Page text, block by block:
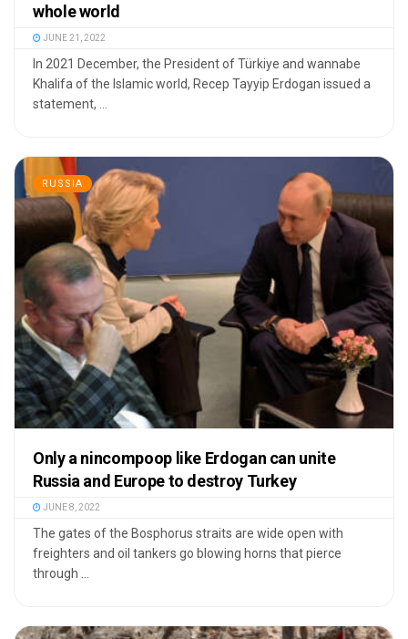
whole world
JUNE 21, 2022
In 2021 December, the President of Türkiye and wannabe
Khalifa of the Islamic world, Recep Tayyip Erdogan issued a
statement, ...
RUSSIA
Only a nincompoop like Erdogan can unite
Russia and Europe to destroy Turkey
JUNE 8, 2022
The gates of the Bosphorus straits are wide open with
freighters and oil tankers go blowing horns that pierce
through ...